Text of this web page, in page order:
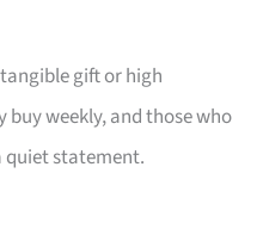
gift or high
weekly, and those who
quiet statement.